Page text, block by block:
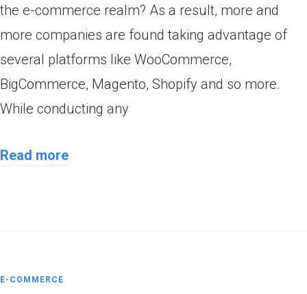
the e-commerce realm? As a result, more and
more companies are found taking advantage of
several platforms like WooCommerce,
BigCommerce, Magento, Shopify and so more.
While conducting any
Read more
E-COMMERCE